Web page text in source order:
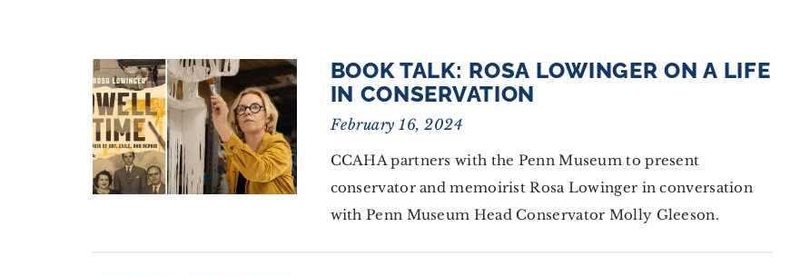
RESULTS
BOOK TALK: ROSA LOWINGER ON A LIFE
IN CONSERVATION
February 16, 2024
CCAHA partners with the Penn Museum to present
conservator and memoirist Rosa Lowinger in conversation
with Penn Museum Head Conservator Molly Gleeson.